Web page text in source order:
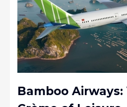
Bamboo Airways: